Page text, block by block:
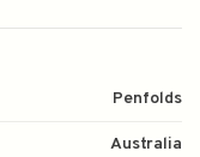
Penfolds
Australia